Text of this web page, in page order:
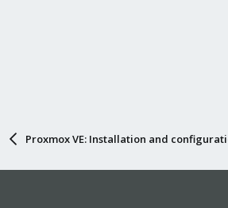
Proxmox VE: Installation and